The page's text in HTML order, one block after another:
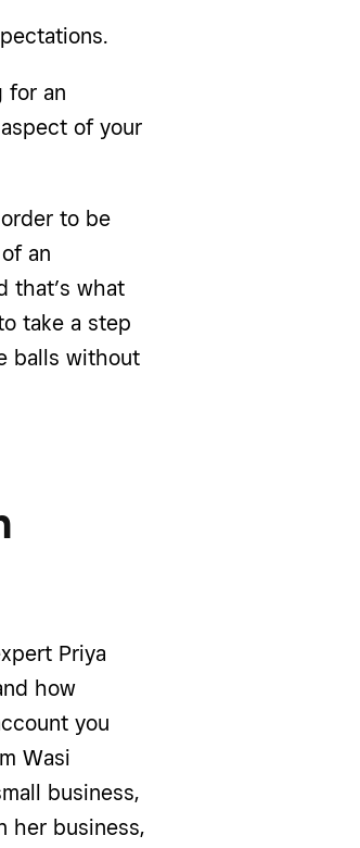
for an
of your
to be
an
that’s what
take a step
balls without
Priya
how
you
Wasi
business,
her business,